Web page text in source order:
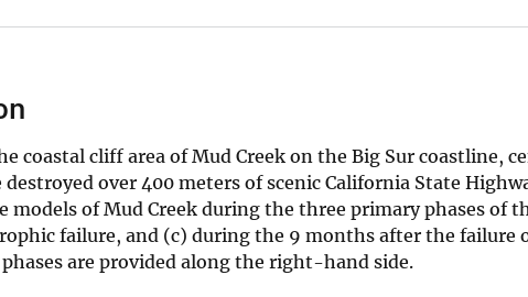
coastal cliff area of Mud Creek on the Big Sur coastline,
destroyed over 400 meters of scenic California State
models of Mud Creek during the three primary phases of
failure, and (c) during the 9 months after the failure
are provided along the right-hand side.